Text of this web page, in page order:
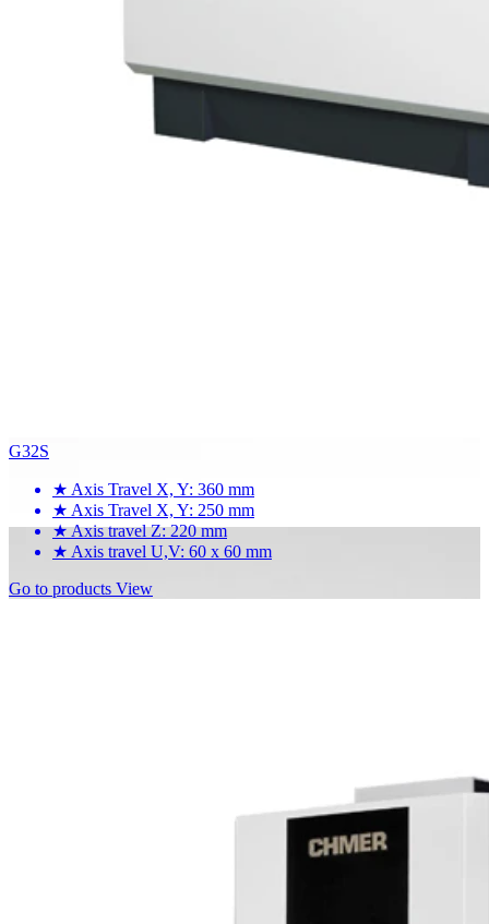
G32S
★ Axis Travel X, Y: 360 mm
★ Axis Travel X, Y: 250 mm
★Axis travel Z: 220 mm
★ Axis travel U,V: 60 x 60 mm
Go to products View